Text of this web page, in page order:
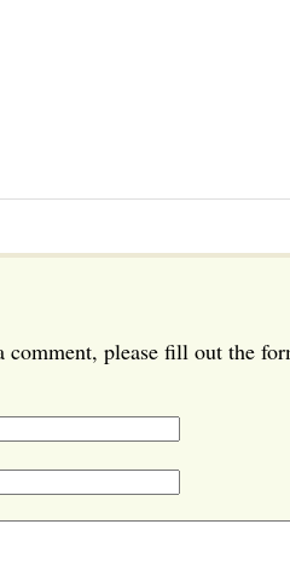
please fill out the